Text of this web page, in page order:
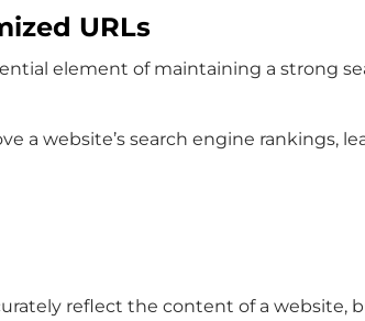
URLs
element of maintaining a strong
a website’s search engine rankings,
reflect the content of a website,